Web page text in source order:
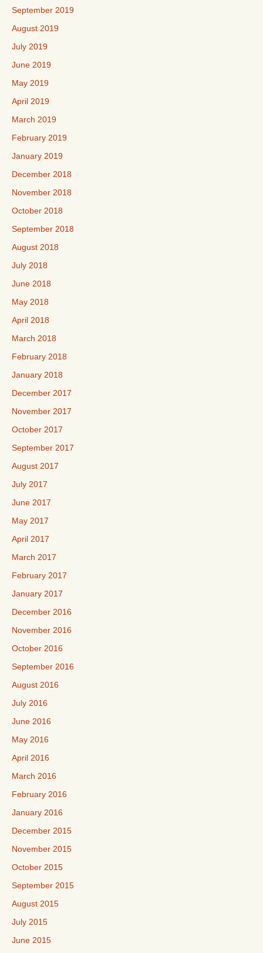
September 2019
August 2019
July 2019
June 2019
May 2019
April 2019
March 2019
February 2019
January 2019
December 2018
November 2018
October 2018
September 2018
August 2018
July 2018
June 2018
May 2018
April 2018
March 2018
February 2018
January 2018
December 2017
November 2017
October 2017
September 2017
August 2017
July 2017
June 2017
May 2017
April 2017
March 2017
February 2017
January 2017
December 2016
November 2016
October 2016
September 2016
August 2016
July 2016
June 2016
May 2016
April 2016
March 2016
February 2016
January 2016
December 2015
November 2015
October 2015
September 2015
August 2015
July 2015
June 2015